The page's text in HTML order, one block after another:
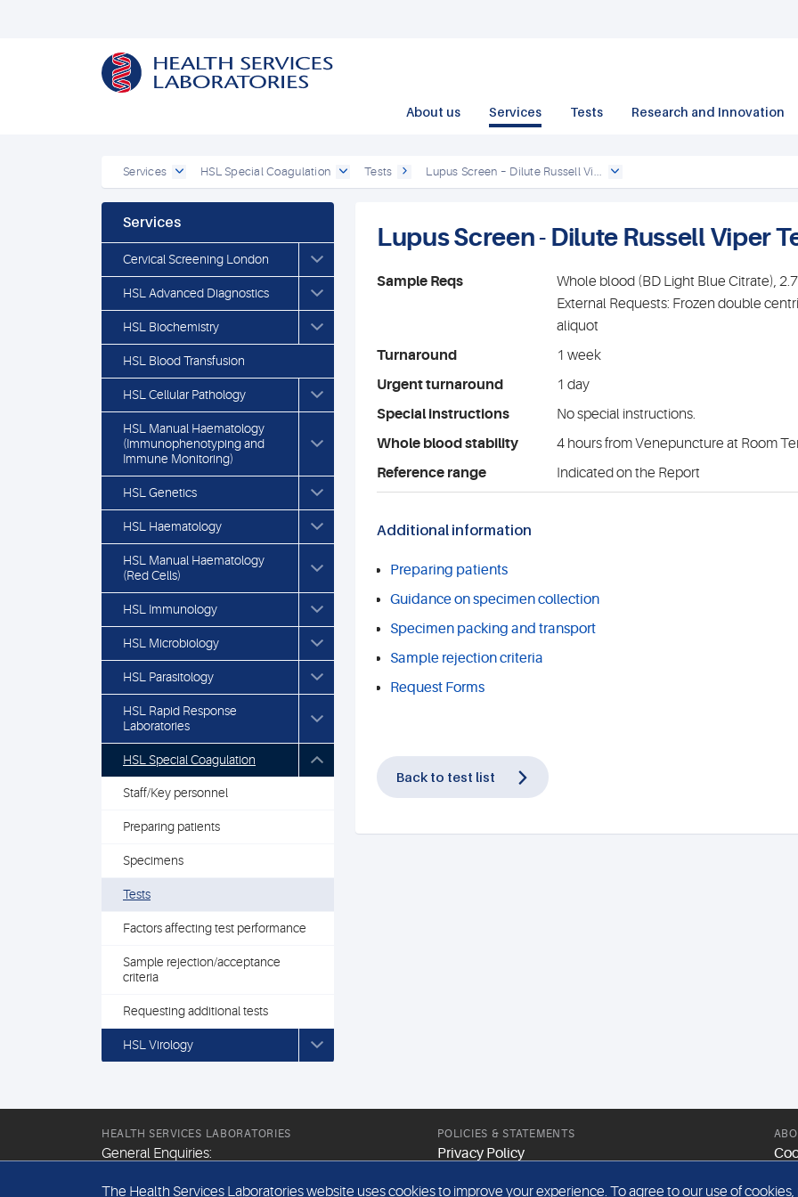
About us Services Tests Research and Innovation
Services HSL Special Coagulation Tests Lupus Screen – Dilute Russell Vi...
Services
Cervical Screening London
HSL Advanced Diagnostics
HSL Biochemistry
HSL Blood Transfusion
HSL Cellular Pathology
HSL Manual Haematology
(Immunophenotyping and
Immune Monitoring)
HSL Genetics
HSL Haematology
HSL Manual Haematology
(Red Cells)
HSL Immunology
HSL Microbiology
HSL Parasitology
HSL Rapid Response
Laboratories
HSL Special Coagulation
Staff/Key personnel
Preparing patients
Specimens
Tests
Factors affecting test performance
Sample rejection/acceptance
criteria
Requesting additional tests
HSL Virology
Lupus Screen - Dilute Russell Viper
Sample Reqs
Whole blood (BD Light Blue Citrate),
External Requests: Frozen double
aliquot
Turnaround
1 week
Urgent turnaround
1 day
Special instructions
No special instructions.
Whole blood stability
4 hours from Venepuncture at Room
Reference range
Indicated on the Report
Additional information
Preparing patients
Guidance on specimen collection
Specimen packing and transport
Sample rejection criteria
Request Forms
Back to test list
HEALTH SERVICES LABORATORIES
General Enquiries:
POLICIES & STATEMENTS
Privacy Policy
Modern Slavery Statement
The Health Services Laboratories website uses cookies to improve your experience. To agree to our use of